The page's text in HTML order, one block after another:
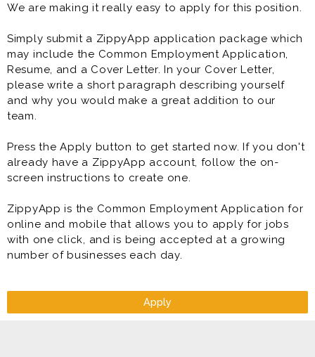
We are making it really easy to apply for this position.
Simply submit a ZippyApp application package which
may include the Common Employment Application,
Resume, and a Cover Letter. In your Cover Letter,
please write a short paragraph describing yourself
and why you would make a great addition to our
team.
Press the Apply button to get started now. If you don't
already have a ZippyApp account, follow the on-
screen instructions to create one.
ZippyApp is the Common Employment Application for
online and mobile that allows you to apply for jobs
with one click, and is being accepted at a growing
number of businesses each day.
Apply